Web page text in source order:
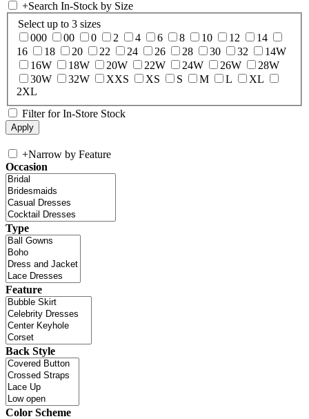
+Search In-Stock by Size
Select up to 3 sizes
000
00 0 2 4 6 8 10 12
14
16
18 20 22 24 26 28 30 32
14W
16W
18W 20W 22W 24W 26W
28W
30W
32W XXS XS S M L
XL
2XL
Filter for In-Store Stock
+Narrow by Feature
Occasion
Type
Feature
Back Style
Color Scheme